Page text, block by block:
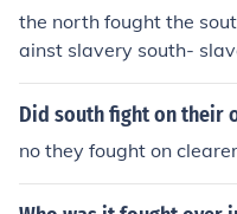
the north fought the
ainst slavery south-
Did south fight on their
no they fought on